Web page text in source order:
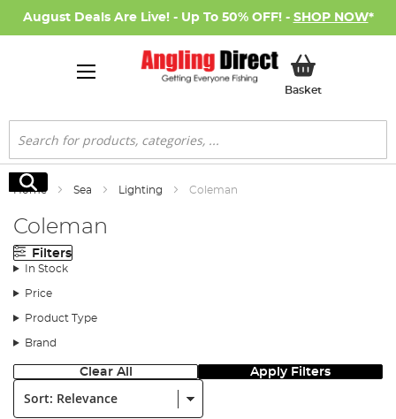
August Deals Are Live! - Up To 50% OFF! - SHOP NOW*
BasketMy Basket
Search
Search
Home Sea Lighting Coleman
Coleman
Filters
In Stock
Price
Product Type
Brand
Clear All Apply Filters
Sort: